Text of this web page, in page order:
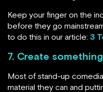
Keep your finger on the
before they go
to do this in our article: 3
7. Create
Most of stand-up
material they can and